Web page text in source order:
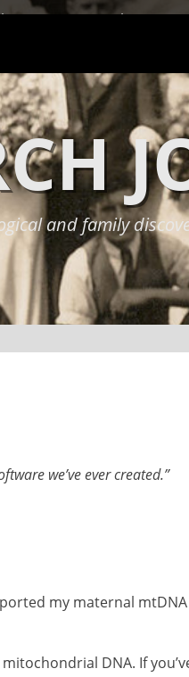
Privacy Policy
and family
we’ve ever created.”
my maternal mtDNA
DNA. If